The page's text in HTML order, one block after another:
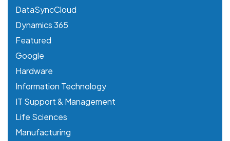
DataSyncCloud
Dynamics 365
Featured
Google
Hardware
Information Technology
IT Support & Management
Life Sciences
Manufacturing